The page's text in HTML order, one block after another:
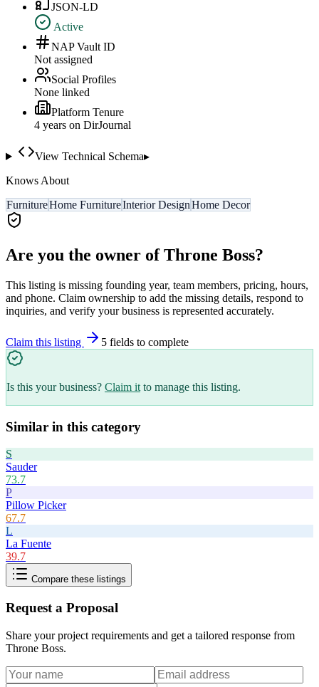
JSON-LD
Active
NAP Vault ID
Not assigned
Social Profiles
None linked
Platform Tenure
4 years on DirJournal
View Technical Schema▸
Knows About
FurnitureHome FurnitureInterior DesignHome Decor
Are you the owner ofThrone Boss?
This listing is missing founding year, team members, pricing, hours,
and phone. Claim ownership to add the missing details, respond to
inquiries, and verify your business is represented accurately.
Claim this listing 5 fields to complete
Is this your business? Claim it to manage this listing.
Similar in this category
S
Sauder
73.7
P
Pillow Picker
67.7
L
La Fuente
39.7
Compare these listings
Request a Proposal
Share your project requirements and get a tailored response from
Throne Boss.